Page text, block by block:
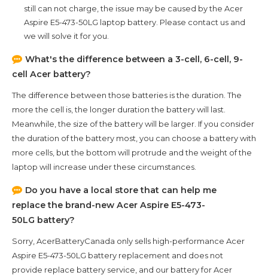
still can not charge, the issue may be caused by the Acer
Aspire E5-473-50LG laptop battery. Please contact us and
we will solve it for you.
What's the difference between a 3-cell, 6-cell, 9-
cell Acer battery?
The difference between those batteries is the duration. The
more the cell is, the longer duration the battery will last.
Meanwhile, the size of the battery will be larger. If you consider
the duration of the battery most, you can choose a battery with
more cells, but the bottom will protrude and the weight of the
laptop will increase under these circumstances.
Do you have a local store that can help me
replace the brand-new Acer Aspire E5-473-
50LG battery?
Sorry, AcerBatteryCanada only sells high-performance Acer
Aspire E5-473-50LG battery replacement and does not
provide replace battery service, and our battery forAcer